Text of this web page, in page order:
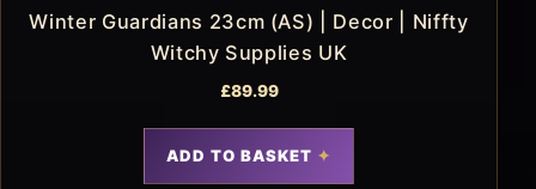
Winter Guardians 23cm (AS) | Decor | Niffty
Witchy Supplies UK
£89.99
ADD TO BASKET